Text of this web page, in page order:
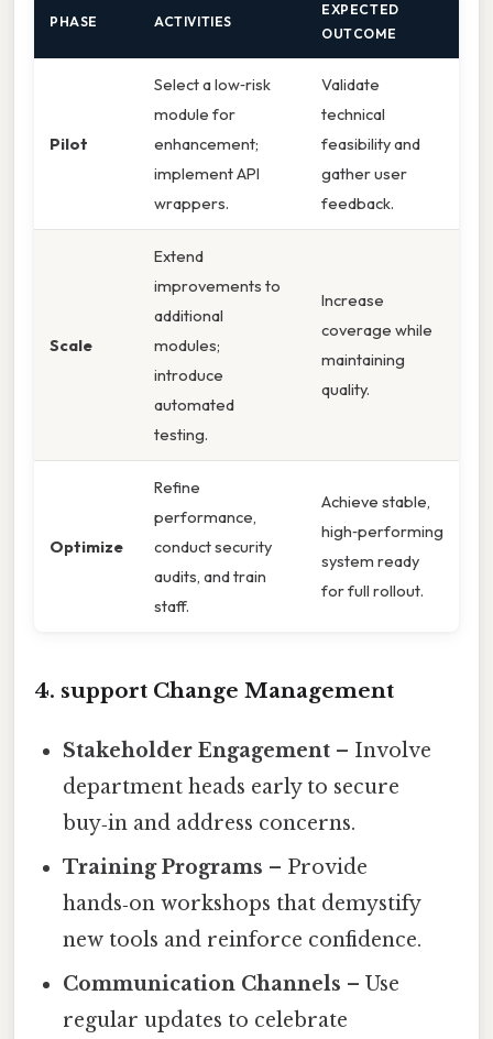
PHASE ACTIVITIES
EXPECTED
OUTCOME
Pilot
Select a low‑risk
module for
enhancement;
implement API
wrappers.
Validate
technical
feasibility and
gather user
feedback.
Scale
Extend
improvements to
additional
modules;
introduce
automated
testing.
Increase
coverage while
maintaining
quality.
Optimize
Refine
performance,
conduct security
audits, and train
staff.
Achieve stable,
high‑performing
system ready
for full rollout.
4. support Change Management
Stakeholder Engagement – Involve
department heads early to secure
buy‑in and address concerns.
Training Programs – Provide
hands‑on workshops that demystify
new tools and reinforce confidence.
Communication Channels – Use
regular updates to celebrate